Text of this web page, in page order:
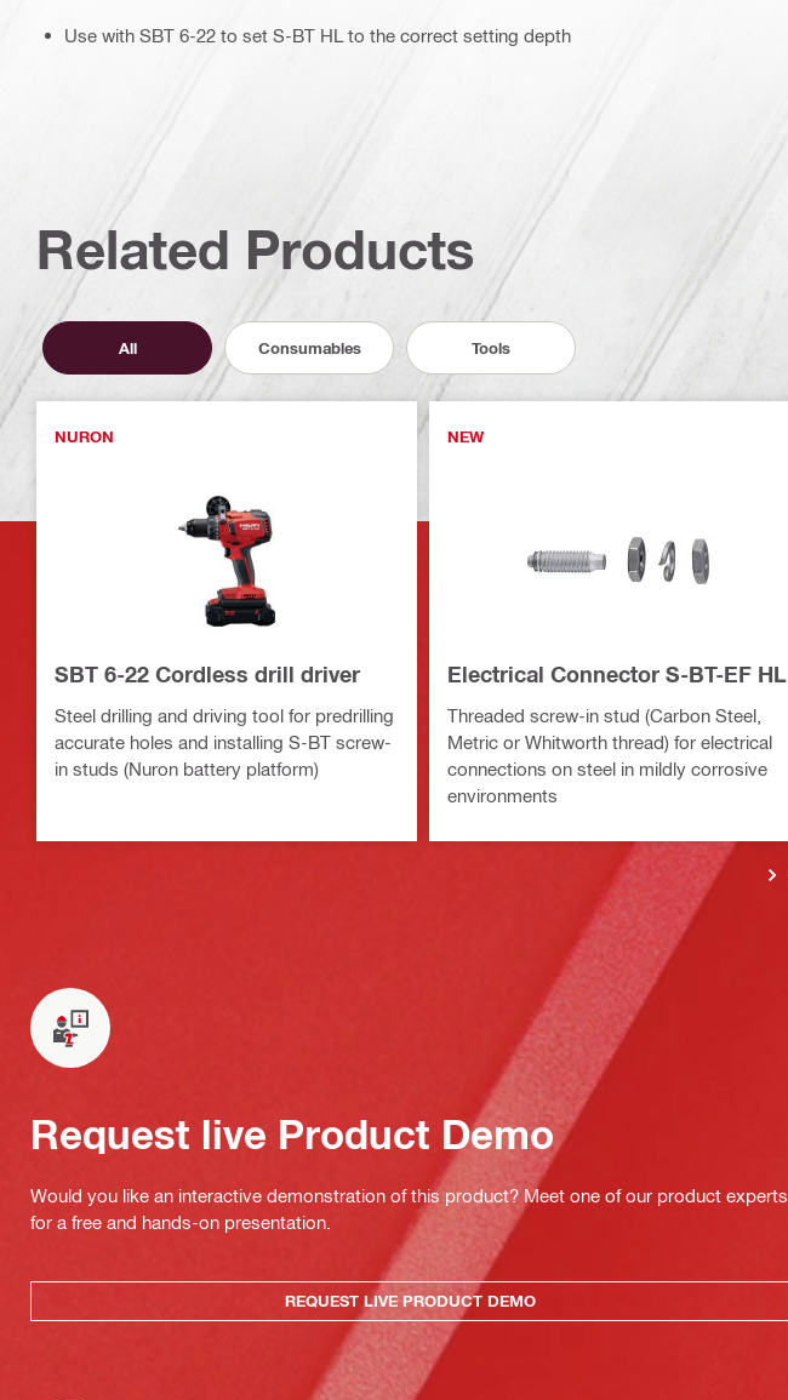
Use with SBT 6-22 to set S-BT HL to the correct setting depth
Related Products
All Consumables Tools
NURON
SBT 6-22 Cordless drill driver
Steel drilling and driving tool for predrilling
accurate holes and installing S-BT screw-
in studs (Nuron battery platform)
NEW
Electrical Connector S-BT-EF HL
Threaded screw-in stud (Carbon Steel,
Metric or Whitworth thread) for electrical
connections on steel in mildly corrosive
environments
Request live Product Demo
Would you like an interactive demonstration of this product? Meet one of our product experts
for a free and hands-on presentation.
REQUEST LIVE PRODUCT DEMO